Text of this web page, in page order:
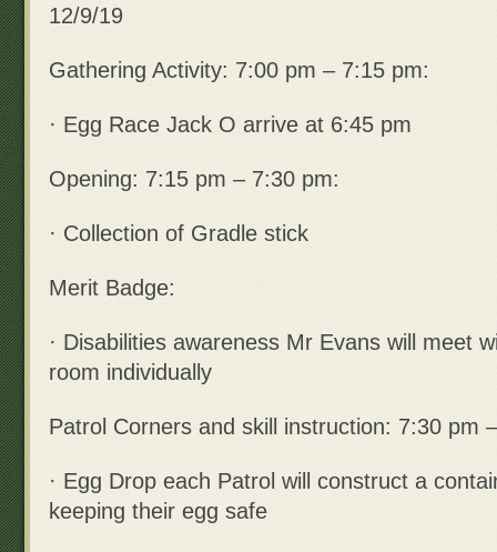
12/9/19
Gathering Activity: 7:00 pm – 7:15 pm:
· Egg Race Jack O arrive at 6:45 pm
Opening: 7:15 pm – 7:30 pm:
· Collection of Gradle stick
Merit Badge:
· Disabilities awareness Mr Evans will meet
room individually
Patrol Corners and skill instruction: 7:30 pm
· Egg Drop each Patrol will construct a
keeping their egg safe